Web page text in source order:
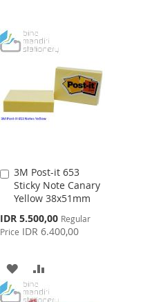
WISHCOMPARE
3M Post-it 653
Sticky Note Canary
Yellow 38x51mm
Special
Price
IDR 5.500,00 Regular
Price IDR 6.400,00
Add
to
Cart
ADD
TO
TO